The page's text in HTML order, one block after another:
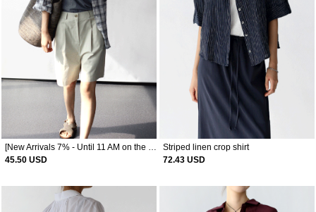
[New Arrivals 7% - Until 11 AM on the 10th] Wrinkle Check Shirt
45.50 USD
Striped linen crop shirt
72.43 USD